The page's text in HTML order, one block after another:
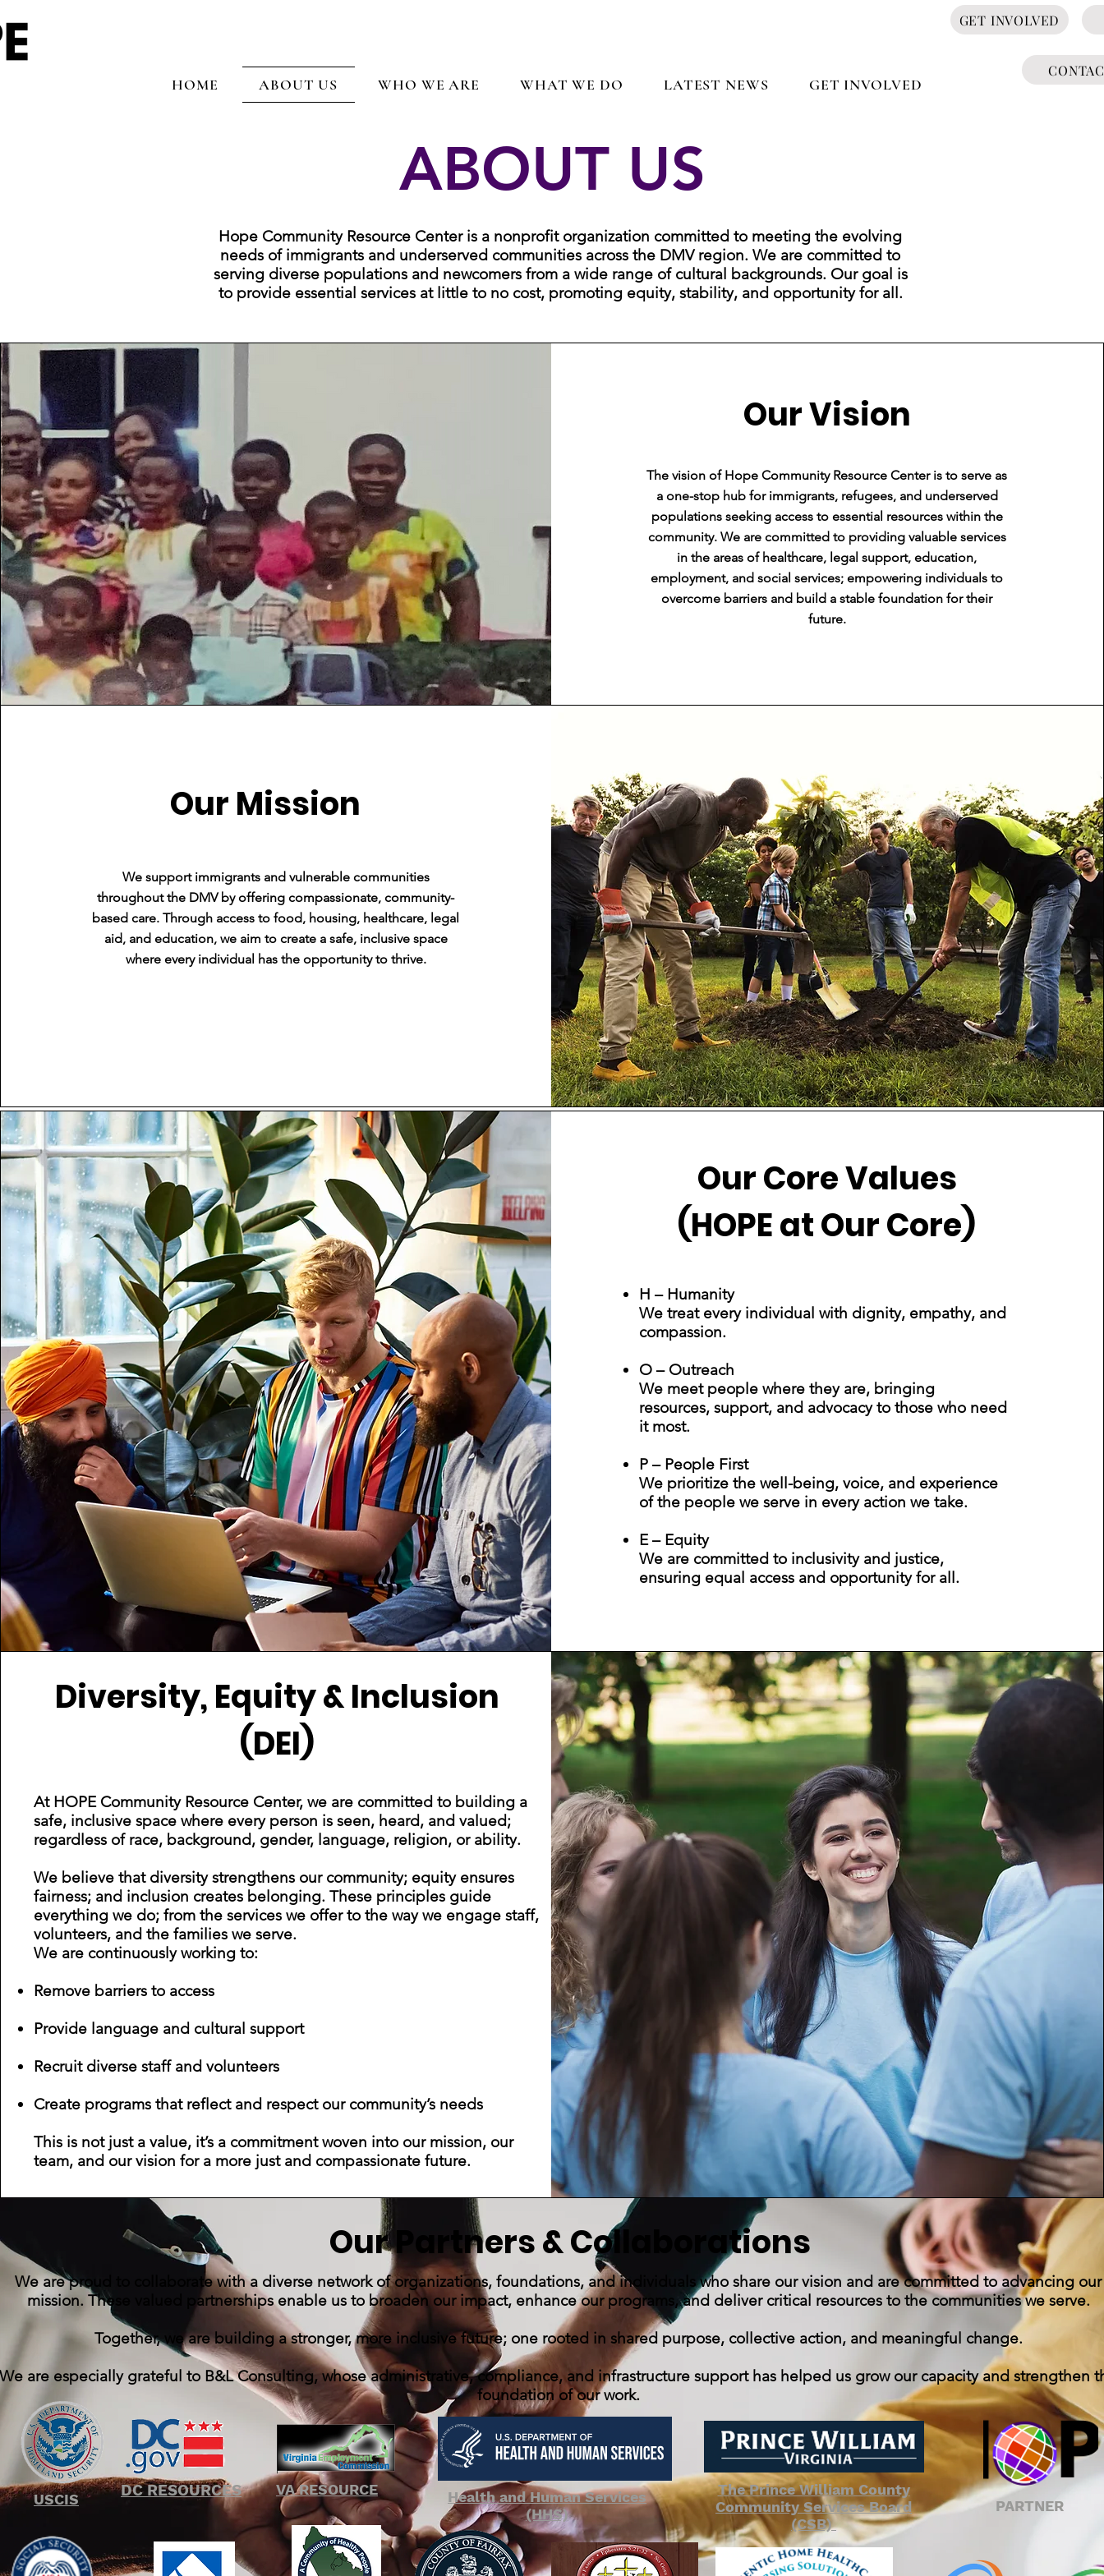
HOME ABOUT US WHO WE ARE WHAT WE DO LATEST NEWS GET INVOLVED
GET INVOLVED
ABOUT US
Hope Community Resource Center is a nonprofit organization committed to meeting the evolving
needs of immigrants and underserved communities across the DMV region. We are committed to
serving diverse populations and newcomers from a wide range of cultural backgrounds. Our goal is
to provide essential services at little to no cost, promoting equity, stability, and opportunity for all.
Our Vision
Founder & CEO
The vision of Hope Community Resource Center is to serve as
a one-stop hub for immigrants, refugees, and underserved
populations seeking access to essential resources within the
community. We are committed to providing valuable services
in the areas of healthcare, legal support, education,
employment, and social services; empowering individuals to
overcome barriers and build a stable foundation for their
future.
Our Mission
Tech Lead
We support immigrants and vulnerable communities
throughout the DMV by offering compassionate, community-
based care. Through access to food, housing, healthcare, legal
aid, and education, we aim to create a safe, inclusive space
where every individual has the opportunity to thrive.
Our Core Values
(HOPE at Our Core)
H – Humanity
We treat every individual with dignity, empathy, and
compassion.
O – Outreach
We meet people where they are, bringing
resources, support, and advocacy to those who need
it most.
P – People First
We prioritize the well-being, voice, and experience
of the people we serve in every action we take.
E – Equity
We are committed to inclusivity and justice,
ensuring equal access and opportunity for all.
Diversity, Equity & Inclusion
(DEI)
Product Manager
At HOPE Community Resource Center, we are committed to building a
safe, inclusive space where every person is seen, heard, and valued;
regardless of race, background, gender, language, religion, or ability.
We believe that diversity strengthens our community; equity ensures
fairness; and inclusion creates belonging. These principles guide
everything we do; from the services we offer to the way we engage staff,
volunteers, and the families we serve.
We are continuously working to:
Remove barriers to access
Provide language and cultural support
Recruit diverse staff and volunteers
Create programs that reflect and respect our community’s needs
This is not just a value, it’s a commitment woven into our mission, our
team, and our vision for a more just and compassionate future.
Our Partners & Collaborations
We are proud to collaborate with a diverse network of organizations, foundations, and individuals who share our vision and are committed to advancing our
mission. These valued partnerships enable us to broaden our impact, enhance our programs, and deliver critical resources to the communities we serve.
Together, we are building a stronger, more inclusive future; one rooted in shared purpose, collective action, and meaningful change.
We are especially grateful to B&L Consulting, whose administrative, compliance, and infrastructure support has helped us grow our capacity and strengthen
foundation of our work.
USCIS DC RESOURCES
PARTNER
VA RESOURCE
The Prince William County
Community Services Board
(CSB)
Health and Human Services
(HHS)